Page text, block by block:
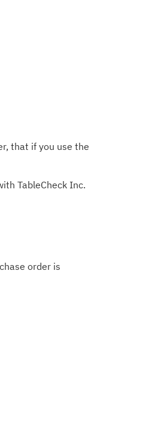
that if you use the
TableCheck Inc.
order is